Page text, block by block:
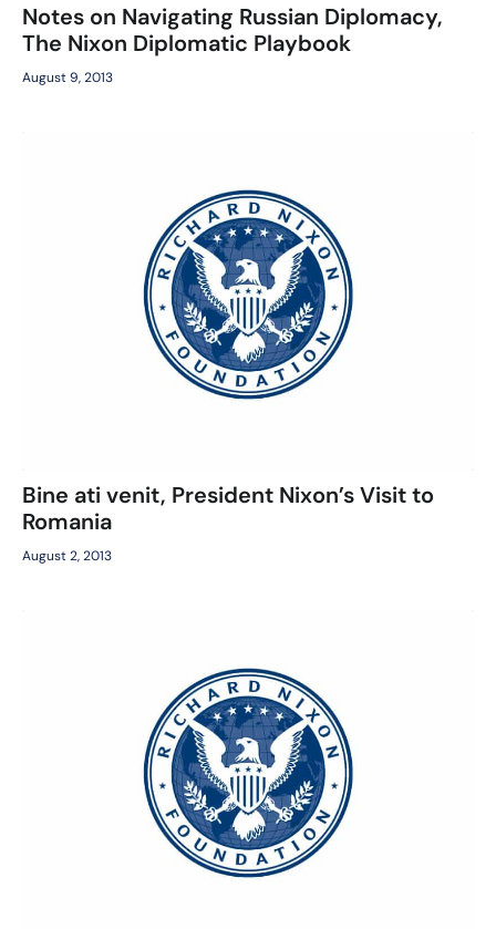
Notes on Navigating Russian Diplomacy,
The Nixon Diplomatic Playbook
August 9, 2013
Bine ati venit, President Nixon’s Visit to
Romania
August 2, 2013